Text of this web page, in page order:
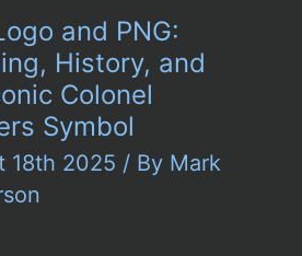
and PNG:
History, and
Colonel
Symbol
18th 2025 / By Mark